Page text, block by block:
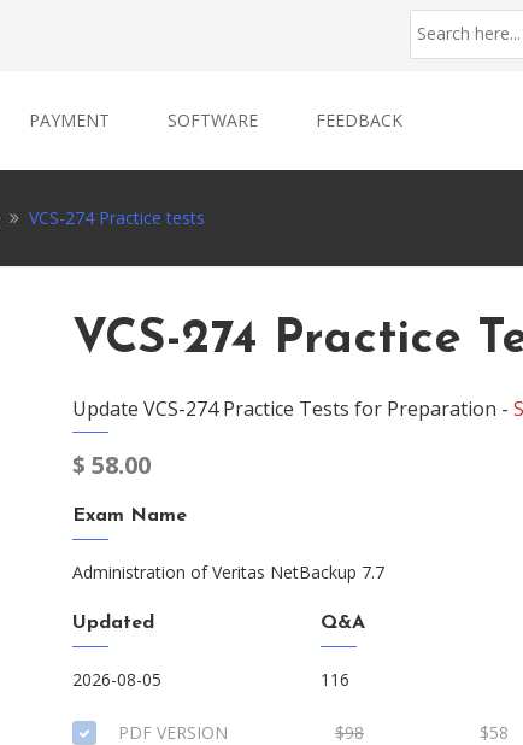
PAYMENT SOFTWARE FEEDBACK
VCS-274 Practice tests
VCS-274 Practice
Update VCS-274 Practice Tests for Preparation -
$ 58.00
Exam Name
Administration of Veritas NetBackup 7.7
Updated
2026-08-05
Q&A
116
PDF VERSION $98 $58